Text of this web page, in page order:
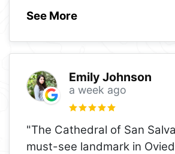
See More
Emily Johnson
a week ago
"The Cathedral of San
must-see landmark in